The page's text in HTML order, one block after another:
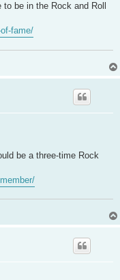
be in the Rock and Roll
fame/
be a three-time Rock